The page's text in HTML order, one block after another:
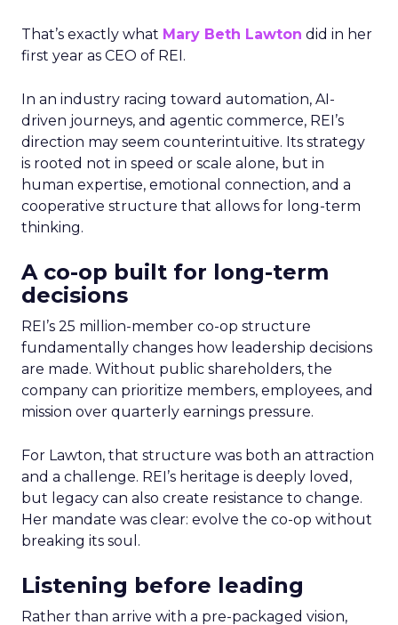
That’s exactly what Mary Beth Lawton did in her
first year as CEO of REI.
In an industry racing toward automation, AI-
driven journeys, and agentic commerce, REI’s
direction may seem counterintuitive. Its strategy
is rooted not in speed or scale alone, but in
human expertise, emotional connection, and a
cooperative structure that allows for long-term
thinking.
A co-op built for long-term
decisions
REI’s 25 million-member co-op structure
fundamentally changes how leadership decisions
are made. Without public shareholders, the
company can prioritize members, employees, and
mission over quarterly earnings pressure.
For Lawton, that structure was both an attraction
and a challenge. REI’s heritage is deeply loved,
but legacy can also create resistance to change.
Her mandate was clear: evolve the co-op without
breaking its soul.
Listening before leading
Rather than arrive with a pre-packaged vision,